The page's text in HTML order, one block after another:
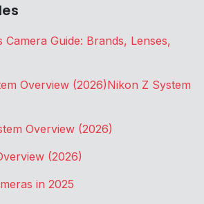
Guide: Brands, Lenses,
Overview (2026)Nikon Z System
Overview (2026)
(2026)
in 2025